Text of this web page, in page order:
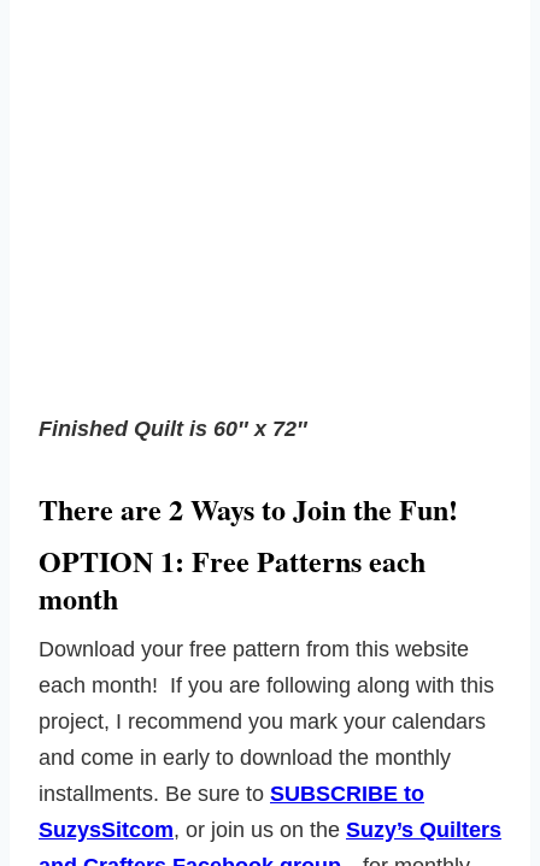
Finished Quilt is 60″ x 72″
There are 2 Ways to Join the Fun!
OPTION 1: Free Patterns each
month
Download your free pattern from this website
each month! If you are following along with this
project, I recommend you mark your calendars
and come in early to download the monthly
installments. Be sure to SUBSCRIBE to
SuzysSitcom, or join us on the Suzy’s Quilters